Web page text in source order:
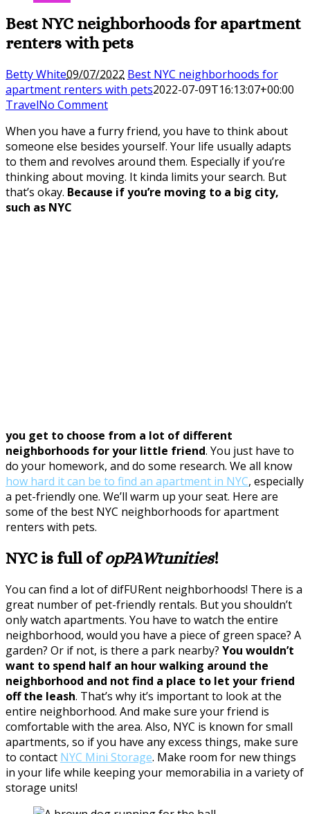
Best NYC neighborhoods for apartment
renters with pets
Betty White09/07/2022 Best NYC neighborhoods for
apartment renters with pets2022-07-09T16:13:07+00:00
TravelNo Comment
When you have a furry friend, you have to think about
someone else besides yourself. Your life usually adapts
to them and revolves around them. Especially if you’re
thinking about moving. It kinda limits your search. But
that’s okay. Because if you’re moving to a big city,
such as NYC
you get to choose from a lot of different
neighborhoods for your little friend. You just have to
do your homework, and do some research. We all know
how hard it can be to find an apartment in NYC, especially
a pet-friendly one. We’ll warm up your seat. Here are
some of the best NYC neighborhoods for apartment
renters with pets.
NYC is full ofopPAWtunities!
You can find a lot of difFURent neighborhoods! There is a
great number of pet-friendly rentals. But you shouldn’t
only watch apartments. You have to watch the entire
neighborhood, would you have a piece of green space? A
garden? Or if not, is there a park nearby? You wouldn’t
want to spend half an hour walking around the
neighborhood and not find a place to let your friend
off the leash. That’s why it’s important to look at the
entire neighborhood. And make sure your friend is
comfortable with the area. Also, NYC is known for small
apartments, so if you have any excess things, make sure
to contact NYC Mini Storage. Make room for new things
in your life while keeping your memorabilia in a variety of
storage units!